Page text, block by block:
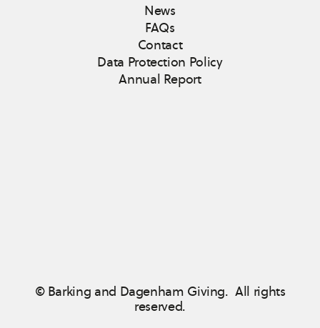
News
FAQs
Contact
Data Protection Policy
Annual Report
© Barking and Dagenham Giving. All rights
reserved.